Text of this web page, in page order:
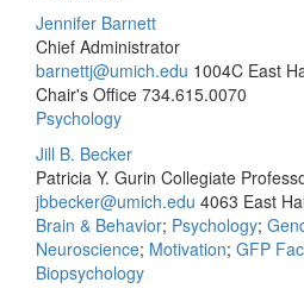
Jennifer Barnett
Chief Administrator
barnettj@umich.edu 1004C East
Chair's Office 734.615.0070
Psychology
Jill B. Becker
Patricia Y. Gurin Collegiate
jbbecker@umich.edu 4063 East
Brain & Behavior; Psychology;
Neuroscience; Motivation; GFP
Biopsychology